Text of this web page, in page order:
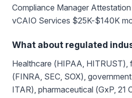
Compliance Manager
vCAIO Services $25K-$140K
What about regulated
Healthcare (HIPAA, HITRUST),
(FINRA, SEC, SOX),
ITAR), pharmaceutical (GxP, 21